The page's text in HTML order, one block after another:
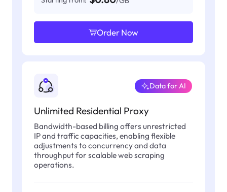
Order Now
Unlimited Residential Proxy
Data for AI
Bandwidth-based billing offers unrestricted
IP and traffic capacities, enabling flexible
adjustments to concurrency and data
throughput for scalable web scraping
operations.